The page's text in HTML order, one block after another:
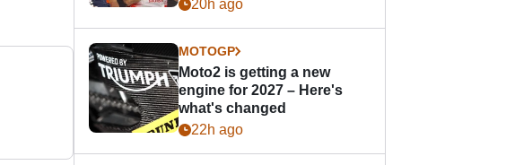
20h ago
MOTOGP
Moto2 is getting a new
engine for 2027 – Here's
what's changed
22h ago